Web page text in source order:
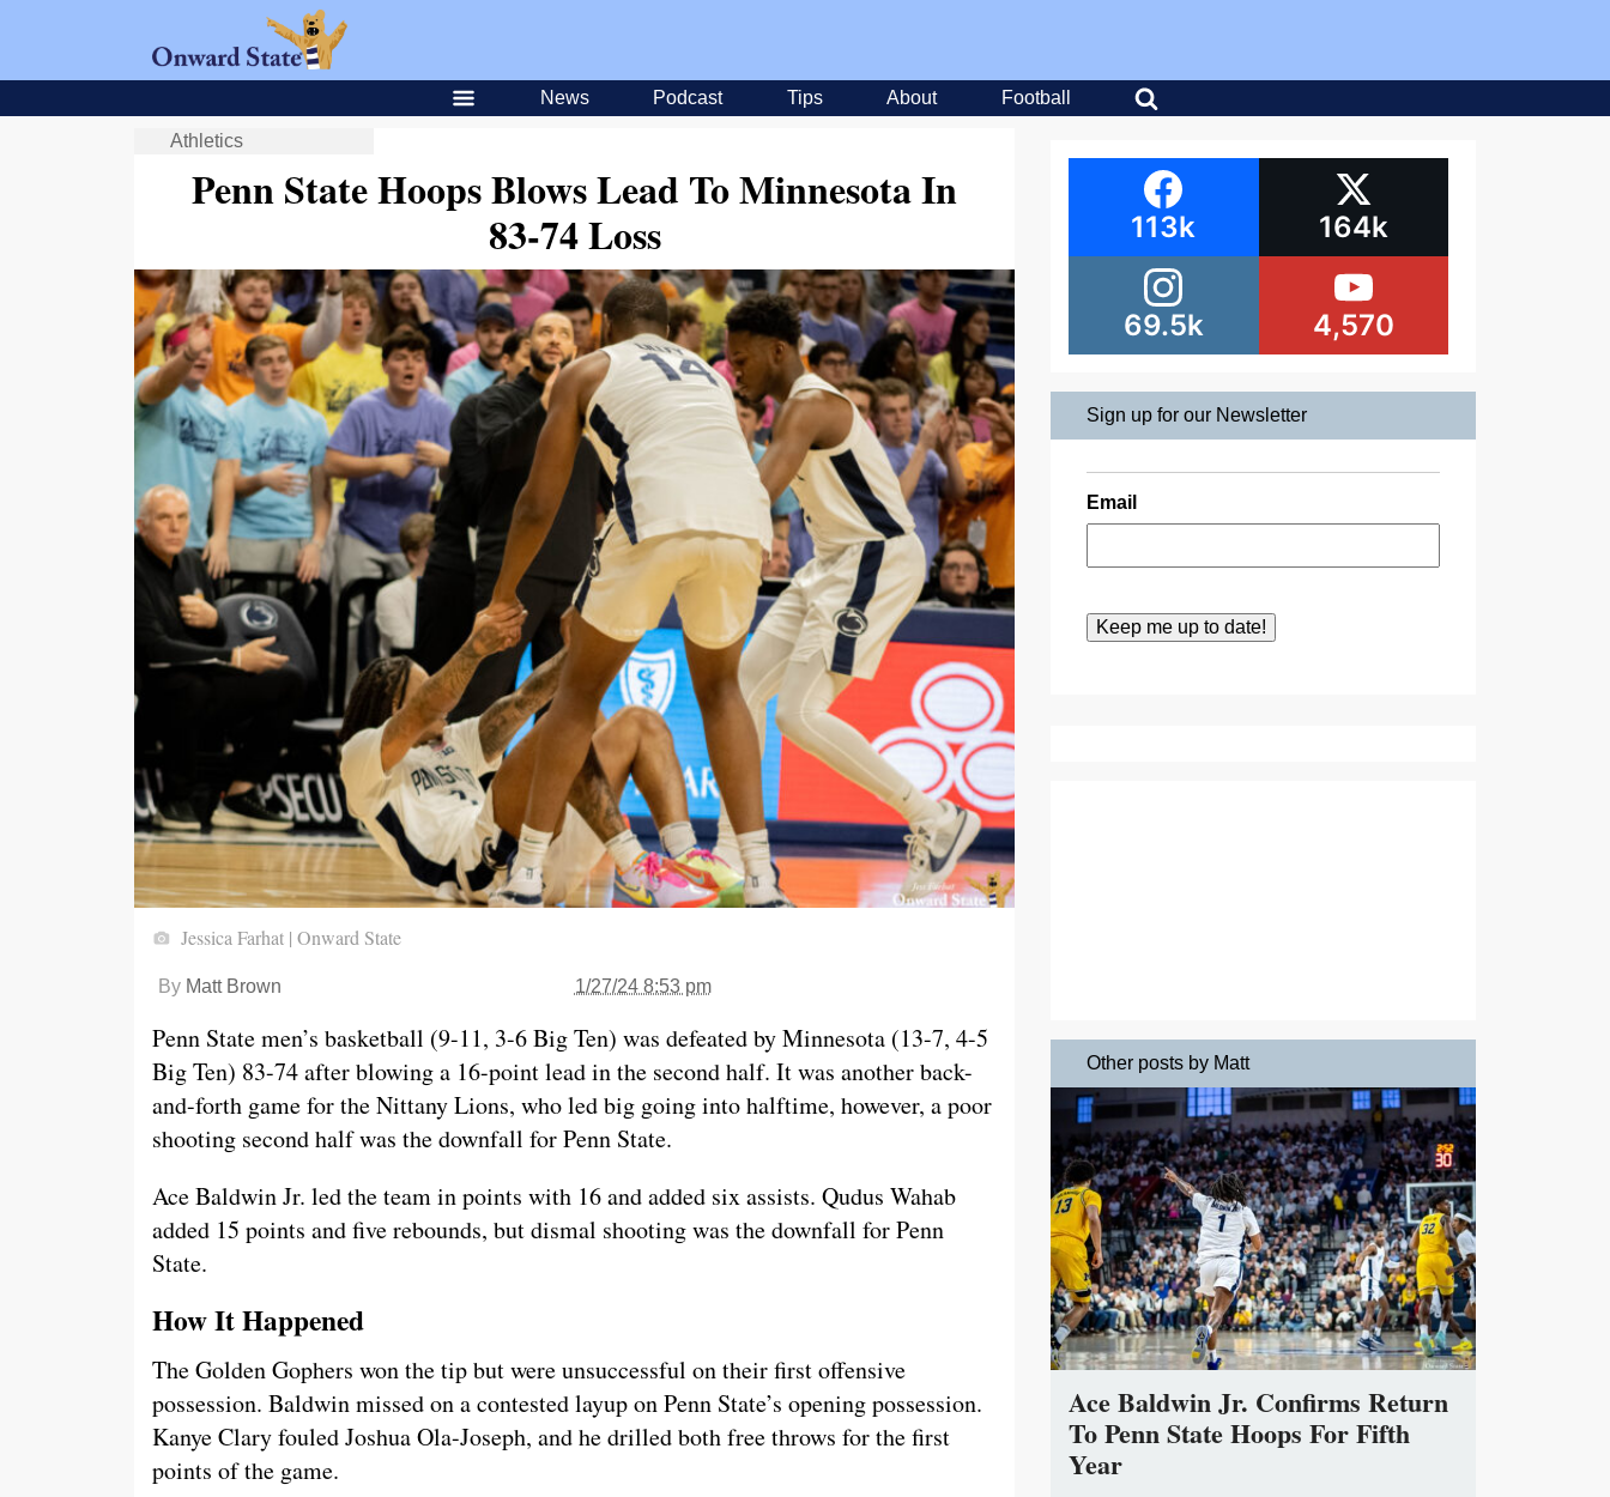
News Podcast Tips About Football
Athletics
Penn State Hoops Blows Lead To Minnesota In
83-74 Loss
Jessica Farhat | Onward State
By Matt Brown 1/27/24 8:53 pm
Penn State men’s basketball (9-11, 3-6 Big Ten) was defeated by Minnesota (13-7, 4-5
Big Ten) 83-74 after blowing a 16-point lead in the second half. It was another back-
and-forth game for the Nittany Lions, who led big going into halftime, however, a poor
shooting second half was the downfall for Penn State.
Ace Baldwin Jr. led the team in points with 16 and added six assists. Qudus Wahab
added 15 points and five rebounds, but dismal shooting was the downfall for Penn
State.
How It Happened
The Golden Gophers won the tip but were unsuccessful on their first offensive
possession. Baldwin missed on a contested layup on Penn State’s opening possession.
Kanye Clary fouled Joshua Ola-Joseph, and he drilled both free throws for the first
points of the game.
113k 164k
69.5k 4,570
Sign up for our Newsletter
Email
Other posts by Matt
Ace Baldwin Jr. Confirms Return
To Penn State Hoops For Fifth
Year